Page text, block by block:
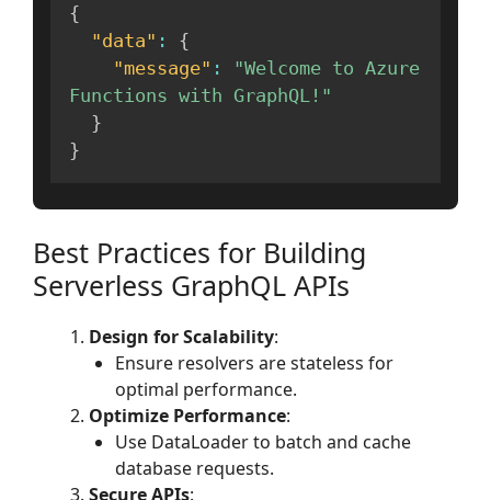
{
"data" :
{
"message" :
"Welcome to Azure
Functions with GraphQL!"
}
}
Best Practices for Building
Serverless GraphQL APIs
Design for Scalability:
Ensure resolvers are stateless for
optimal performance.
Optimize Performance:
Use DataLoader to batch and cache
database requests.
Secure APIs: